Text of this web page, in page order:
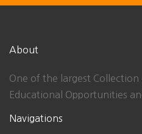
About
One of the largest Collection
Educational Opportunities
Navigations